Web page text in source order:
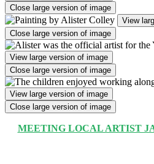
Close large version of image
View
Close large version of image
View large version of image
Close large version of image
View large version of image
Close large version of image
MEETING LOCAL ARTIST